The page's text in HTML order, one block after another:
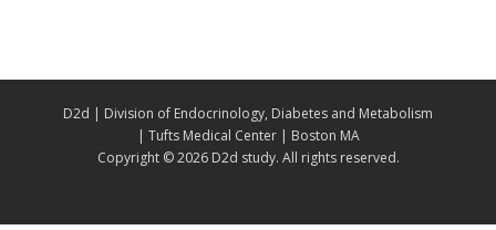
D2d | Division of Endocrinology, Diabetes and Metabolism
| Tufts Medical Center | Boston MA
Copyright ©2026 D2d study. All rights reserved.